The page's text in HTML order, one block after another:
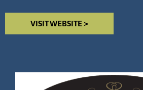
VISIT WEBSITE >